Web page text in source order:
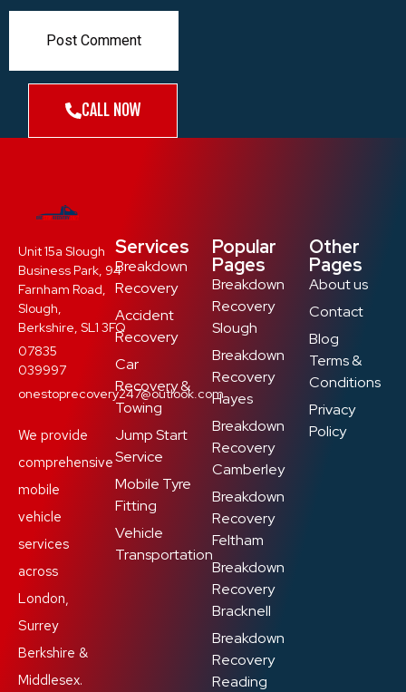
CALL NOW
Unit 15a Slough
Business Park, 94
Farnham Road,
Slough,
Berkshire, SL1 3FQ
07835
039997
onestoprecovery247@outlook.com
We provide
comprehensive
mobile
vehicle
services
across
London,
Surrey
Berkshire &
Middlesex.
Services
Breakdown
Recovery
Accident
Recovery
Car
Recovery &
Towing
Jump Start
Service
Mobile Tyre
Fitting
Vehicle
Transportation
Popular
Pages
Breakdown
Recovery
Slough
Breakdown
Recovery
Hayes
Breakdown
Recovery
Camberley
Breakdown
Recovery
Feltham
Breakdown
Recovery
Bracknell
Breakdown
Recovery
Reading
Other
Pages
About us
Contact
Blog
Terms &
Conditions
Privacy
Policy